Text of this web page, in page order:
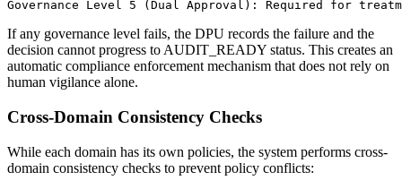
If any governance level fails, the DPU records the failure and the
decision cannot progress to AUDIT_READY status. This creates an
automatic compliance enforcement mechanism that does not rely on
human vigilance alone.
Cross-Domain Consistency Checks
While each domain has its own policies, the system performs cross-
domain consistency checks to prevent policy conflicts: